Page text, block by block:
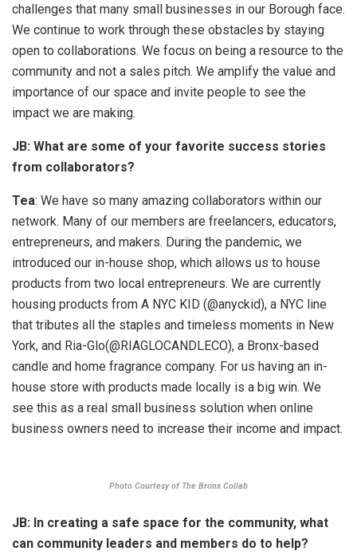
challenges that many small businesses in our Borough face.
We continue to work through these obstacles by staying
open to collaborations. We focus on being a resource to the
community and not a sales pitch. We amplify the value and
importance of our space and invite people to see the
impact we are making.
JB: What are some of your favorite success stories
from collaborators?
Tea: We have so many amazing collaborators within our
network. Many of our members are freelancers, educators,
entrepreneurs, and makers. During the pandemic, we
introduced our in-house shop, which allows us to house
products from two local entrepreneurs. We are currently
housing products from A NYC KID (@anyckid), a NYC line
that tributes all the staples and timeless moments in New
York, and Ria-Glo(@RIAGLOCANDLECO), a Bronx-based
candle and home fragrance company. For us having an in-
house store with products made locally is a big win. We
see this as a real small business solution when online
business owners need to increase their income and impact.
Photo Courtesy of The Bronx Collab
JB: In creating a safe space for the community, what
can community leaders and members do to help?